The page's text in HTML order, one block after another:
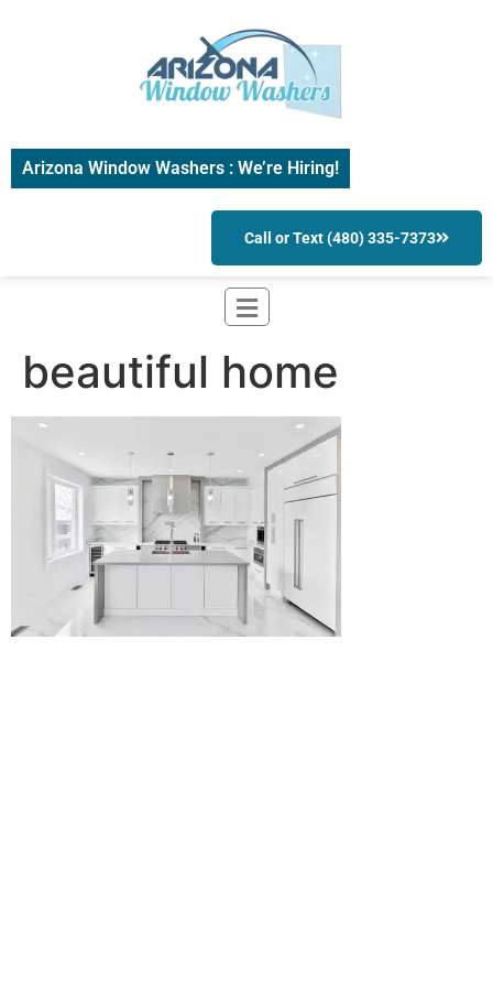
Arizona Window Washers : We’re Hiring!
Call or Text (480) 335-7373
beautiful home